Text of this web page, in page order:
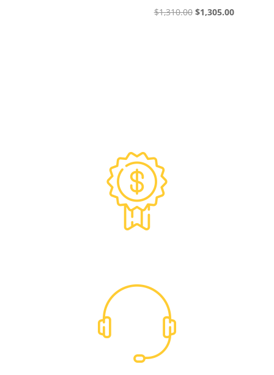
$1,310.00 Original
$1,305.00Current